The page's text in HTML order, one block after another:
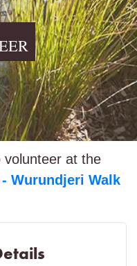
volunteer at the
Wurundjeri Walk